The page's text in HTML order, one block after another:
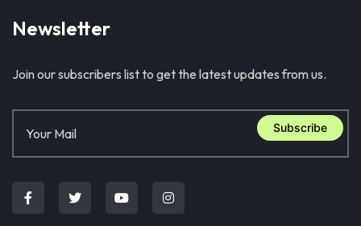
Newsletter
Join our subscribers list to get the latest updates from us.
Subscribe